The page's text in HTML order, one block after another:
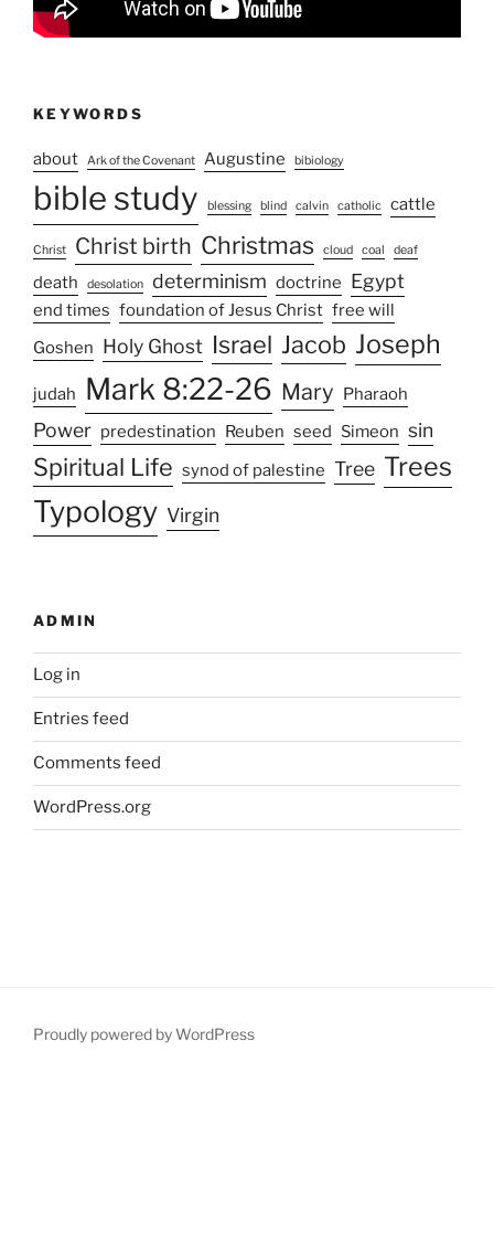
KEYWORDS
about Ark of the Covenant Augustine bibiology
bible study blessing blind calvin catholic cattle
Christ Christ birth Christmas cloud coal deaf
death desolation determinism doctrine Egypt
end times foundation of Jesus Christ free will
Goshen Holy Ghost Israel Jacob Joseph
judah Mark 8:22-26 Mary Pharaoh
Power predestination Reuben seed Simeon sin
Spiritual Life synod of palestine Tree Trees
Typology Virgin
ADMIN
Log in
Entries feed
Comments feed
WordPress.org
Proudly powered by WordPress